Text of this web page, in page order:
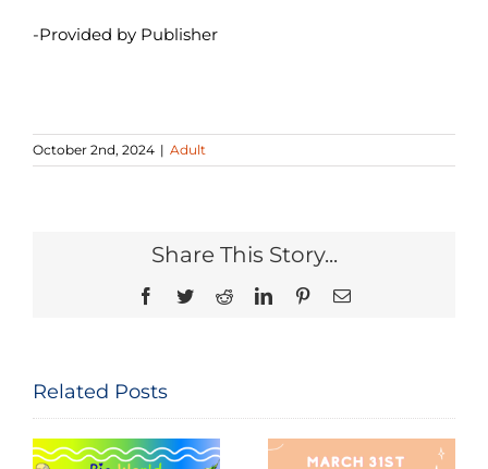
-Provided by Publisher
October 2nd, 2024 | Adult
Share This Story...
Facebook
TwitterRedditLinkedInPinterestEmail
Related Posts
Seeing and
Celebrating
The